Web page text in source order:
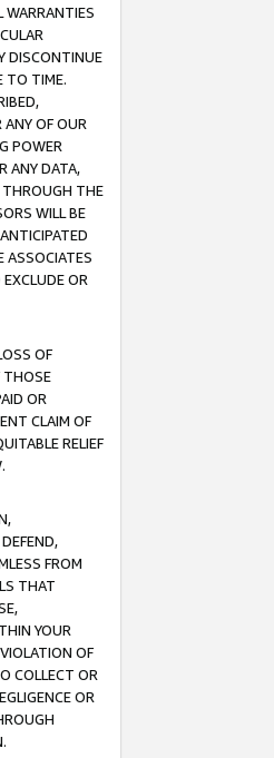
WARRANTIES
DISCONTINUE
TO TIME.
ANY OF OUR
POWER
ANY DATA,
THROUGH THE
WILL BE
ASSOCIATES
OR
OF
THOSE
OR
CLAIM OF
RELIEF
FROM
THAT
YOUR
OF
COLLECT OR
OR